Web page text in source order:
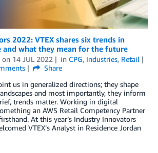
2022: VTEX shares six trends in
and what they mean for the future
on 14 JUL 2022 in CPG, Industries, Retail
Share
us in generalized directions; they shape
and most importantly, they inform
trends matter. Working in digital
an AWS Retail Competency Partner
At this year’s Industry Innovators
VTEX’s Analyst in Residence Jordan